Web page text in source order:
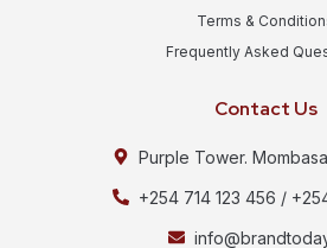
Terms &
Frequently Asked
Contact Us
Purple Tower.
+254 714 123 456 /